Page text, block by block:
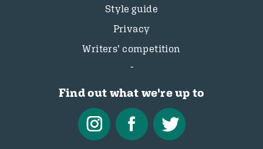
Style guide
Privacy
Writers’ competition
Find out what we're up to